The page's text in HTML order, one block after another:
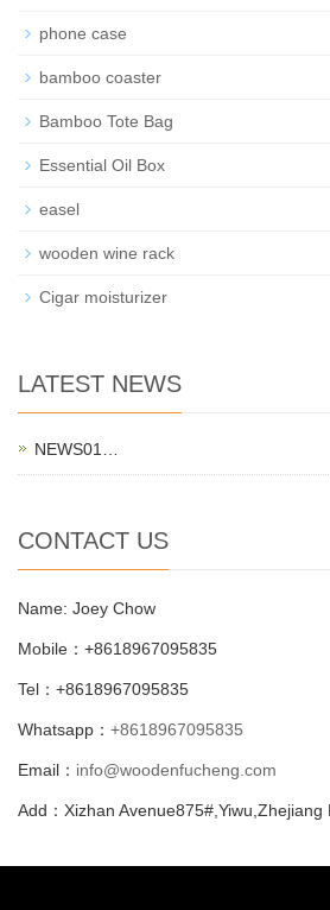
phone case
bamboo coaster
Bamboo Tote Bag
Essential Oil Box
easel
wooden wine rack
Cigar moisturizer
LATEST NEWS
NEWS01…
CONTACT US
Name: Joey Chow
Mobile：+8618967095835
Tel：+8618967095835
Whatsapp： +8618967095835
Email： info@woodenfucheng.com
Add：Xizhan Avenue875#,Yiwu,Zhejiang